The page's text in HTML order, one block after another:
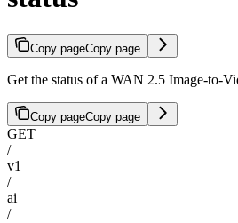
Copy pageCopy page
Get the status of a WAN 2.5 Image-to-
Copy pageCopy page
GET
/
v1
/
ai
/